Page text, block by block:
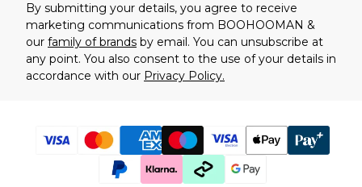
By submitting your details, you agree to receive
marketing communications from BOOHOOMAN &
our family of brands by email. You can unsubscribe at
any point. You also consent to the use of your details in
accordance with our Privacy Policy.